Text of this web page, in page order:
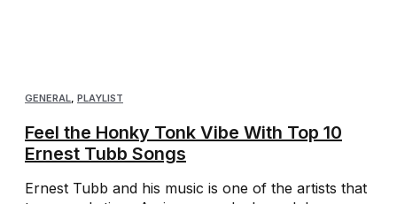
GENERAL, PLAYLIST
Feel the Honky Tonk Vibe With Top 10
Ernest Tubb Songs
Ernest Tubb and his music is one of the artists that